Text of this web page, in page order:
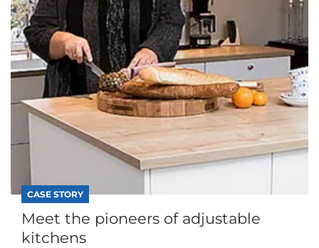
CASE STORY
Meet the pioneers of adjustable
kitchens